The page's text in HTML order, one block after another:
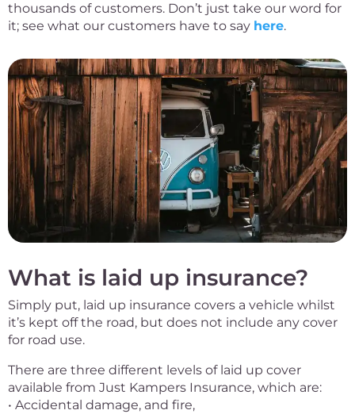
thousands of customers. Don’t just take our word for
it; see what our customers have to say here.
What is laid up insurance?
Simply put, laid up insurance covers a vehicle whilst
it’s kept off the road, but does not include any cover
for road use.
There are three different levels of laid up cover
available from Just Kampers Insurance, which are:
• Accidental damage, and fire,